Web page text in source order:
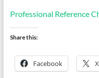
Professional Reference
Share this:
Facebook X